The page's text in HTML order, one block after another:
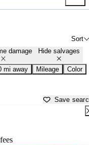
Sort
damage Hide salvages
mi away Mileage Color
Save